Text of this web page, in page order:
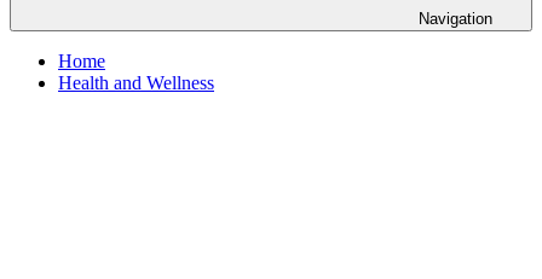
Navigation
Home
Health and Wellness